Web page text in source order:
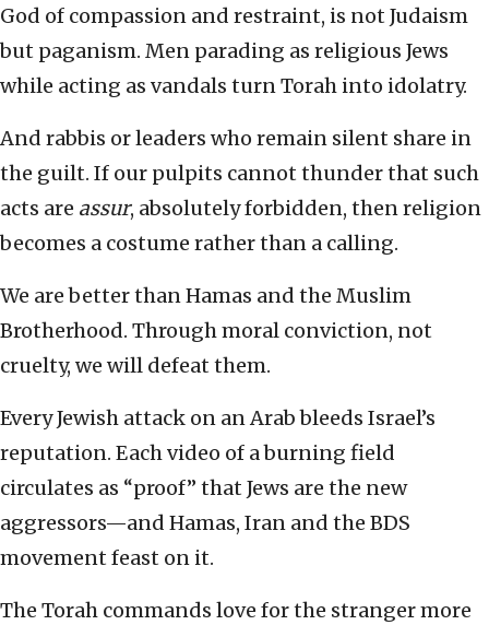
God of compassion and restraint, is not Judaism
but paganism. Men parading as religious Jews
while acting as vandals turn Torah into idolatry.
And rabbis or leaders who remain silent share in
the guilt. If our pulpits cannot thunder that such
acts are assur, absolutely forbidden, then religion
becomes a costume rather than a calling.
We are better than Hamas and the Muslim
Brotherhood. Through moral conviction, not
cruelty, we will defeat them.
Every Jewish attack on an Arab bleeds Israel’s
reputation. Each video of a burning field
circulates as “proof” that Jews are the new
aggressors—and Hamas, Iran and the BDS
movement feast on it.
The Torah commands love for the stranger more